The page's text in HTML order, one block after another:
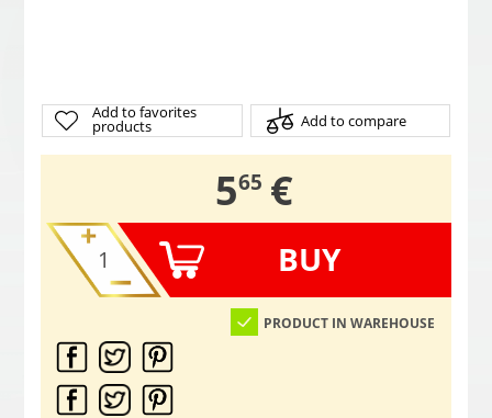
Add to favorites
products Add to compare
5,
65 €
BUY
PRODUCT IN WAREHOUSE